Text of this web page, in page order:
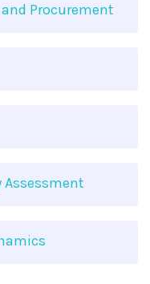
Procurement
Assessment